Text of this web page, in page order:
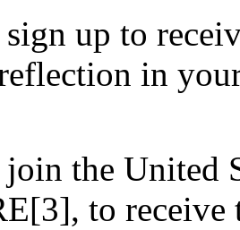
up to
in
the United
to receive